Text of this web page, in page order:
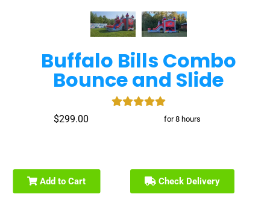
Buffalo Bills Combo
Bounce and Slide
$299.00 for 8 hours
Add to Cart Check Delivery